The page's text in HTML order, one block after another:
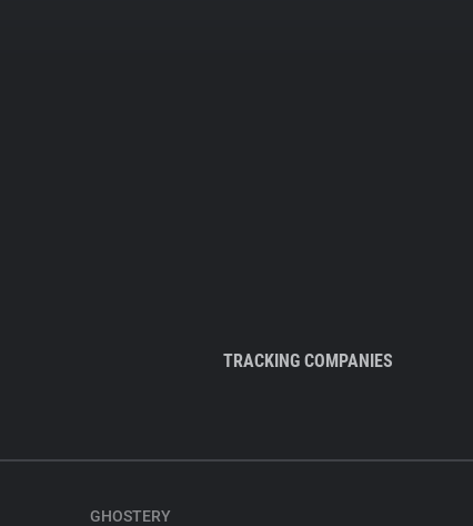
TRACKING COMPANIES
GHOSTERY